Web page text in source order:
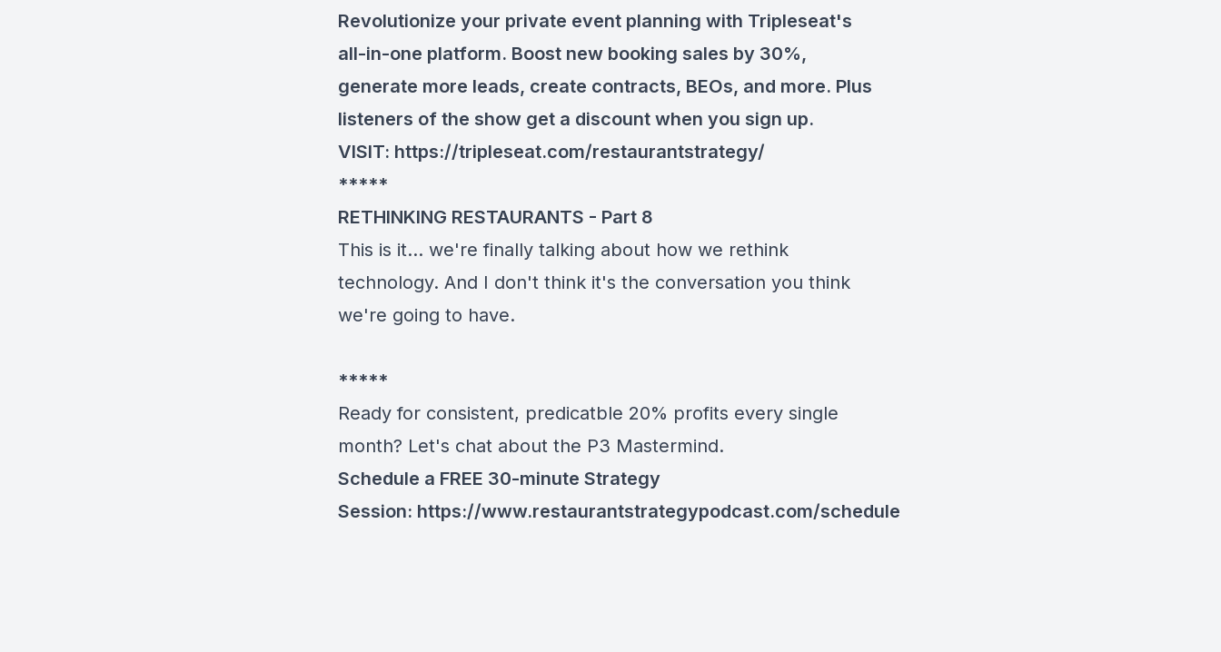
Revolutionize your private event planning with Tripleseat's
all-in-one platform. Boost new booking sales by 30%,
generate more leads, create contracts, BEOs, and more. Plus
listeners of the show get a discount when you sign up.
VISIT: https://tripleseat.com/restaurantstrategy/
*****
RETHINKING RESTAURANTS - Part 8
This is it... we're finally talking about how we rethink
technology. And I don't think it's the conversation you think
we're going to have.
*****
Ready for consistent, predicatble 20% profits every single
month? Let's chat about the P3 Mastermind.
Schedule a FREE 30-minute Strategy
Session: https://www.restaurantstrategypodcast.com/schedule